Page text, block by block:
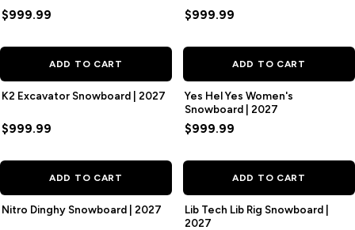
$999.99 $999.99
ADD TO CART
K2 Excavator Snowboard | 2027
$999.99
ADD TO CART
Yes Hel Yes Women's
Snowboard | 2027
$999.99
ADD TO CART
Nitro Dinghy Snowboard | 2027
ADD TO CART
Lib Tech Lib Rig Snowboard |
2027